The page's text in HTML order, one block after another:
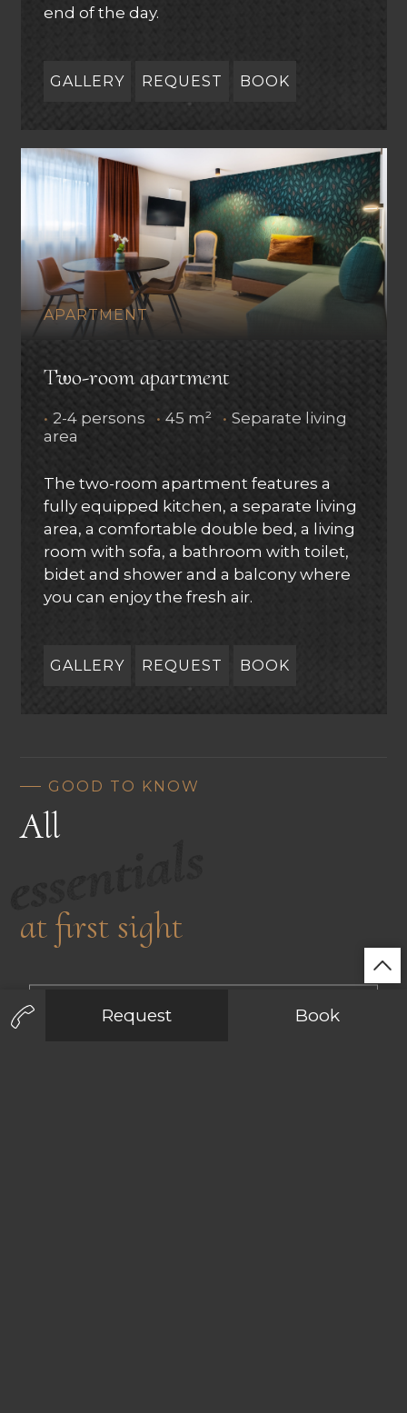
En
Request Book
end of the day.
GALLERY REQUEST BOOK
APARTMENT
Two-room apartment
• 2-4 persons • 45 m² • Separate living
area
The two-room apartment features a
fully equipped kitchen, a separate living
area, a comfortable double bed, a living
room with sofa, a bathroom with toilet,
bidet and shower and a balcony where
you can enjoy the fresh air.
GALLERY REQUEST BOOK
GOOD TO KNOW
All
at first sight
INCLUDED SERVICES & CONDITIONS